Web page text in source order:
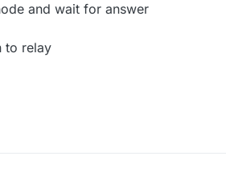
and wait for answer
to relay